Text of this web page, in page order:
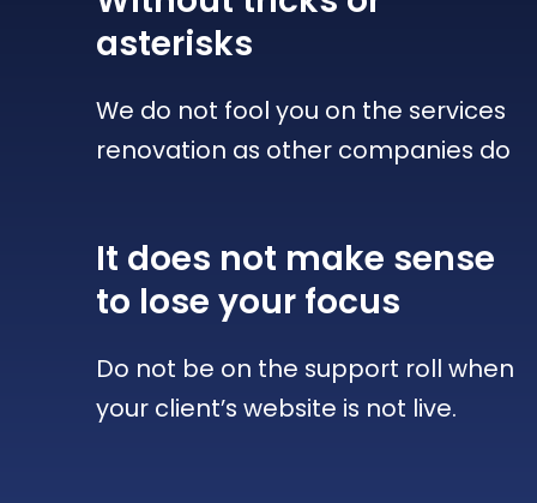
asterisks
We do not fool you on the services
renovation as other companies do
It does not make sense
to lose your focus
Do not be on the support roll when
your client’s website is not live.